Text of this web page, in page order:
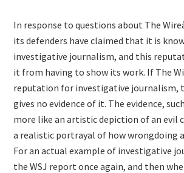
In response to questions about The
its defenders have claimed that it is
investigative journalism, and this
it from having to show its work. If The
reputation for investigative journalism,
gives no evidence of it. The evidence,
more like an artistic depiction of an evil
a realistic portrayal of how wrongdoing
For an actual example of investigative
the WSJ report once again, and then